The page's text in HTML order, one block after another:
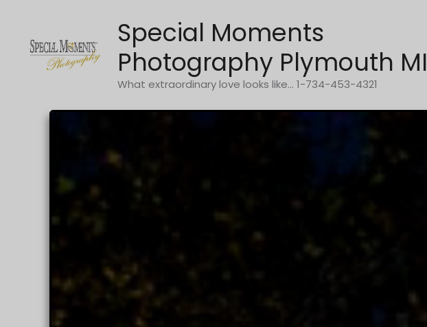
content
Special Moments
Photography Plymouth MI
What extraordinary love looks like... 1-734-453-4321